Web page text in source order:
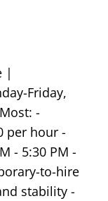
|
Friday,
-
per hour -
- 5:30 PM -
to-hire
stability -